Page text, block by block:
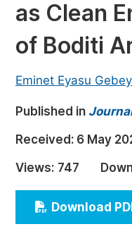
Materials
Mathematics &
Electrical &
Earth, Energy &
Architecture &
Education
Economics &
Humanities &
Multidisciplinary
as Clean
of Boditi
Eminet Eyasu
Published in
Received: 6 May
Views: 747
Download